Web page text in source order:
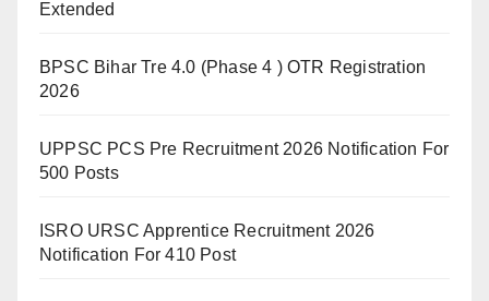
Extended
BPSC Bihar Tre 4.0 (Phase 4 ) OTR Registration
2026
UPPSC PCS Pre Recruitment 2026 Notification For
500 Posts
ISRO URSC Apprentice Recruitment 2026
Notification For 410 Post